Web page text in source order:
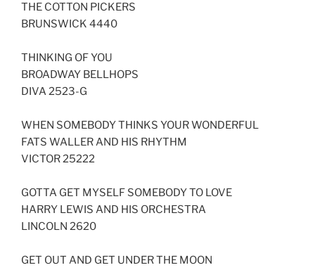
THE COTTON PICKERS
BRUNSWICK 4440
THINKING OF YOU
BROADWAY BELLHOPS
DIVA 2523-G
WHEN SOMEBODY THINKS YOUR WONDERFUL
FATS WALLER AND HIS RHYTHM
VICTOR 25222
GOTTA GET MYSELF SOMEBODY TO LOVE
HARRY LEWIS AND HIS ORCHESTRA
LINCOLN 2620
GET OUT AND GET UNDER THE MOON